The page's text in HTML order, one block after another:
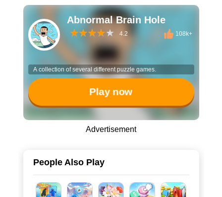
Abnormal Brain Hole
4.2 108k+
A collection of several different puzzle games.
Play now
Advertisement
People Also Play